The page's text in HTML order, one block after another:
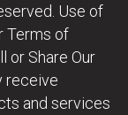
Use of
Terms of
or Share Our
receive
and services